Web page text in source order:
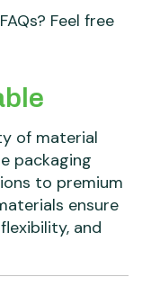
Feel free
of material
packaging
to premium
ensure
and